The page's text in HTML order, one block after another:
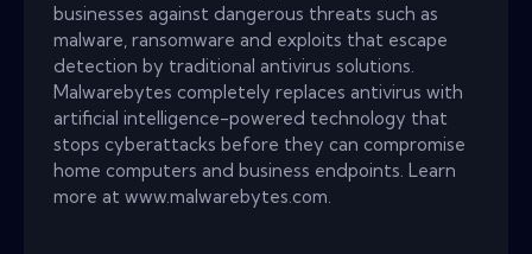
businesses against dangerous threats such as
malware, ransomware and exploits that escape
detection by traditional antivirus solutions.
Malwarebytes completely replaces antivirus with
artificial intelligence-powered technology that
stops cyberattacks before they can compromise
home computers and business endpoints. Learn
more at www.malwarebytes.com.